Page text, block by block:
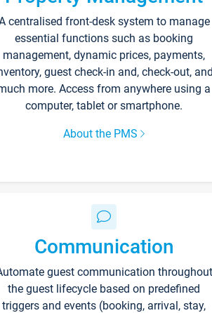
centralised front-desk system to manage
essential functions such as booking
management, dynamic prices, payments,
guest check-in and, check-out, and
more. Access from anywhere using a
computer, tablet or smartphone.
About the PMS
Communication
guest communication throughout
the guest lifecycle based on predefined
triggers and events (booking, arrival, stay,